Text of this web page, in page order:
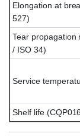
Elongation at
527)
Tear propagation
/ ISO 34)
Service
Shelf life